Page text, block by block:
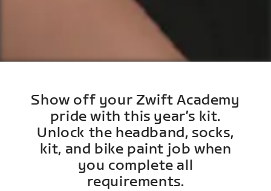
Show off your Zwift Academy
pride with this year’s kit.
Unlock the headband, socks,
kit, and bike paint job when
you complete all
requirements.